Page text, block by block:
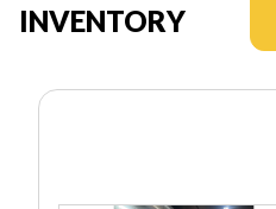
INVENTORY